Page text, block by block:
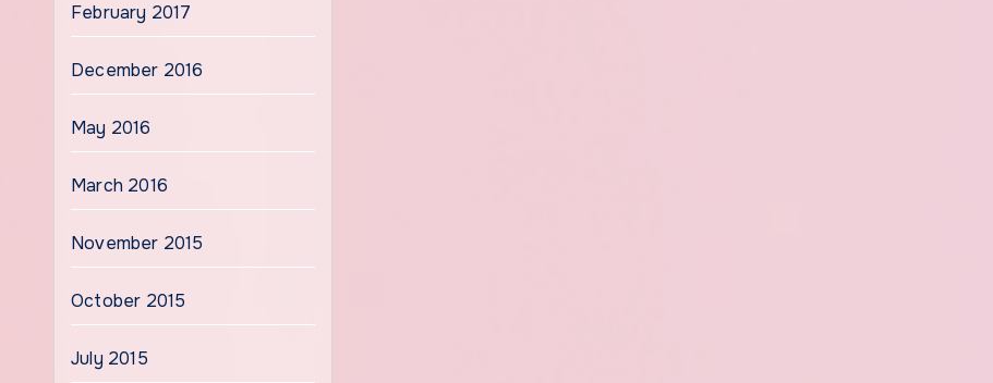
February 2017
December 2016
May 2016
March 2016
November 2015
October 2015
July 2015